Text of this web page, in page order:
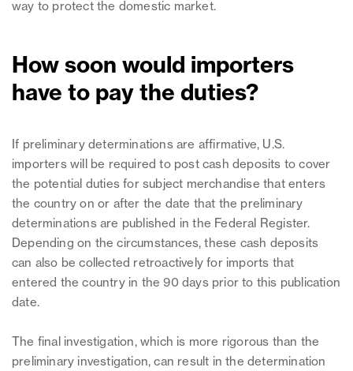
way to protect the domestic market.
How soon would importers
have to pay the duties?
If preliminary determinations are affirmative, U.S.
importers will be required to post cash deposits to cover
the potential duties for subject merchandise that enters
the country on or after the date that the preliminary
determinations are published in the Federal Register.
Depending on the circumstances, these cash deposits
can also be collected retroactively for imports that
entered the country in the 90 days prior to this publication
date.
The final investigation, which is more rigorous than the
preliminary investigation, can result in the determination